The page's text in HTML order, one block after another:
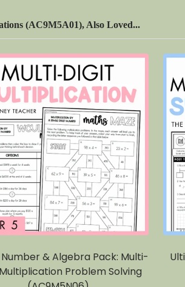
(AC9M5A01), Also Loved...
& Algebra Pack: Multi-
Problem Solving